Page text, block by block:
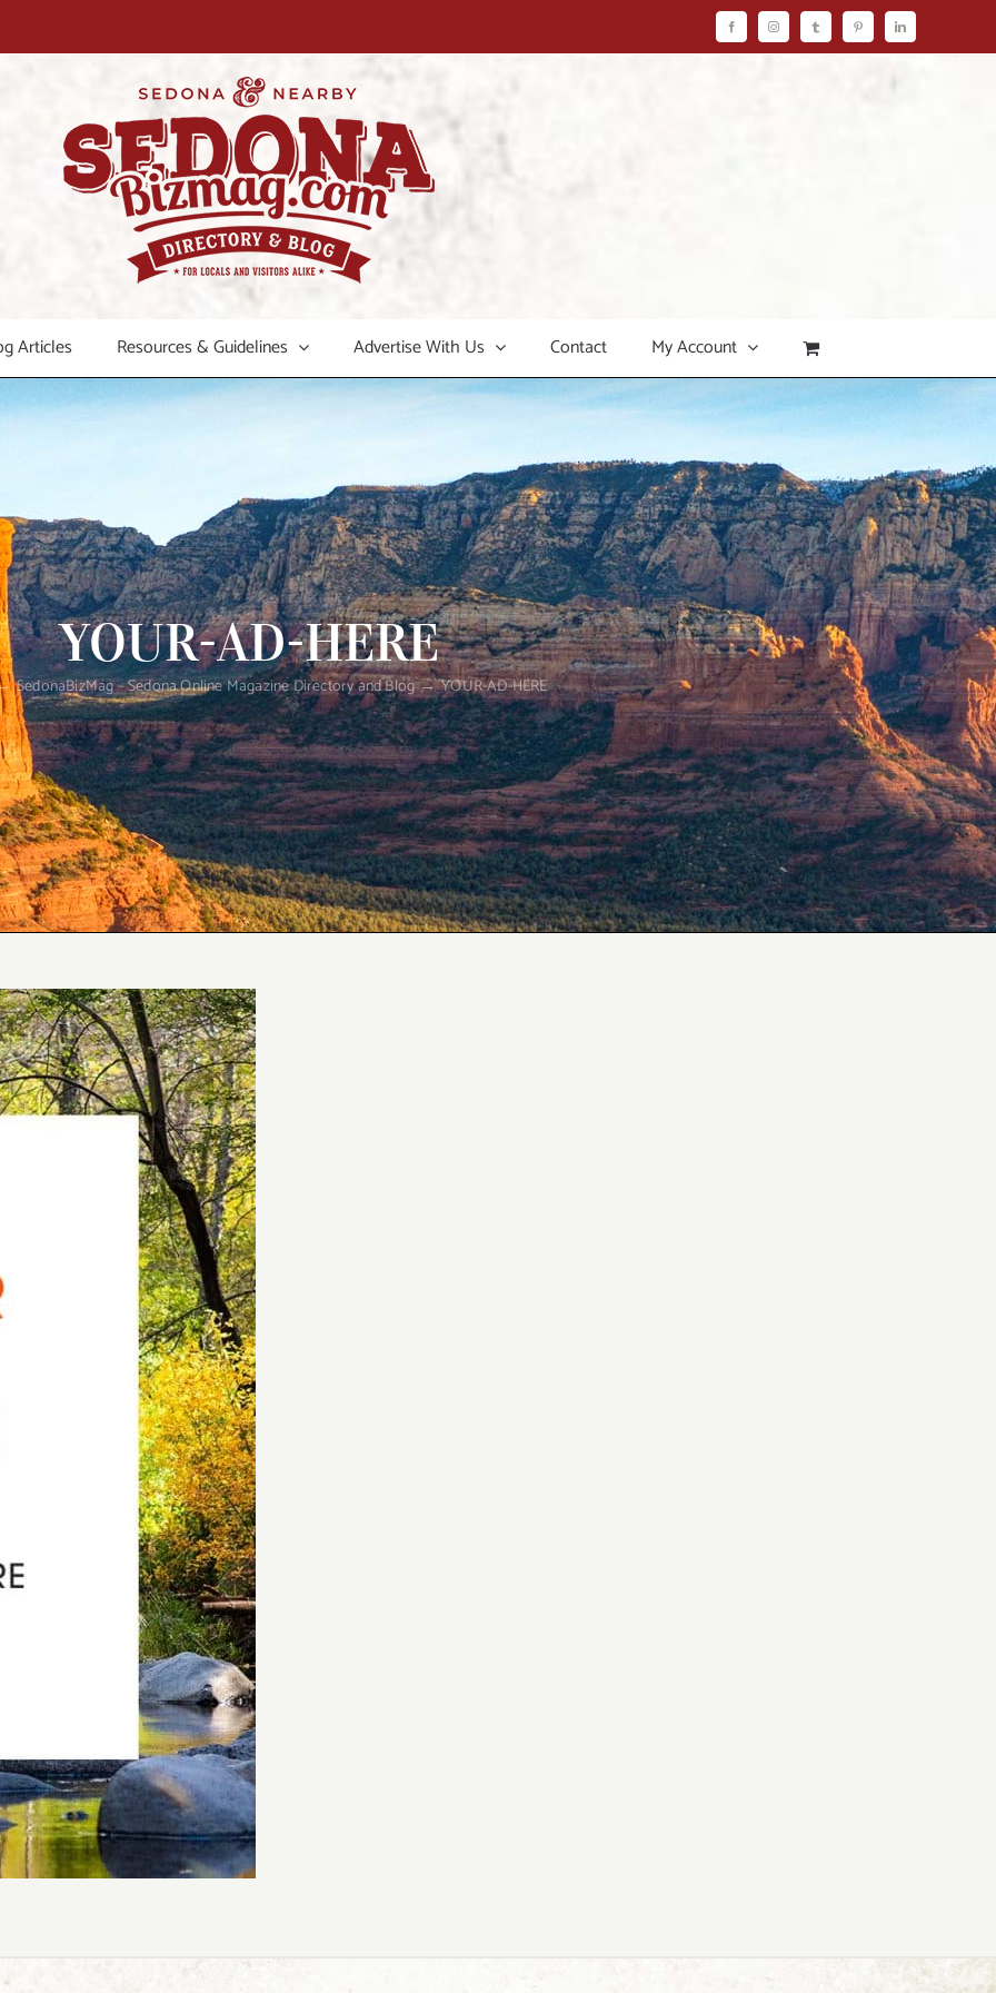
FacebookInstagramTumblr PinterestLinkedIn
Articles Resources & Guidelines Advertise With Us Contact My Account
YOUR-AD-HERE
SedonaBizMag – Sedona Online Magazine Directory and Blog YOUR-AD-HERE